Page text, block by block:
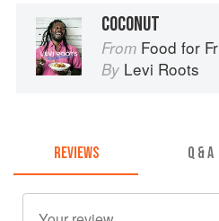
COCONUT
From Food for
By Levi Roots
REVIEWS Q & A